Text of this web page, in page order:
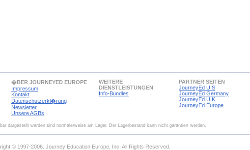
�BER JOURNEYED EUROPE
Impressum
Kontakt
Datenschutzerkl�rung
Newsletter
Unsere AGBs
WEITERE
DIENSTLEISTUNGEN
Info-Bundles
PARTNER SEITEN
JourneyEd U.S
JourneyEd Germany
JourneyEd U.K.
JourneyEd Europe
dargestellt werden sind normalerweise am Lager. Der Lagerbestand kann nicht garantiert werden.
© 1997-2006. Journey Education Europe, Inc. All Rights Reserved.